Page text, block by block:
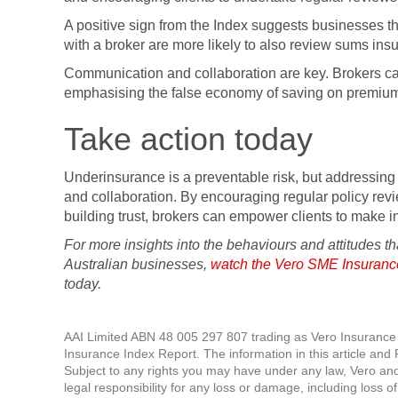
A positive sign from the Index suggests businesses
with a broker are more likely to also review sums
Communication and collaboration are key. Brokers
emphasising the false economy of saving on
Take action today
Underinsurance is a preventable risk, but
and collaboration. By encouraging regular policy
building trust, brokers can empower clients to make
For more insights into the behaviours and attitudes
Australian businesses, watch the Vero SME
today.
AAI Limited ABN 48 005 297 807 trading as Vero
Insurance Index Report. The information in this article
Subject to any rights you may have under any law, Vero
legal responsibility for any loss or damage, including loss